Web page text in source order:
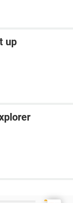
up